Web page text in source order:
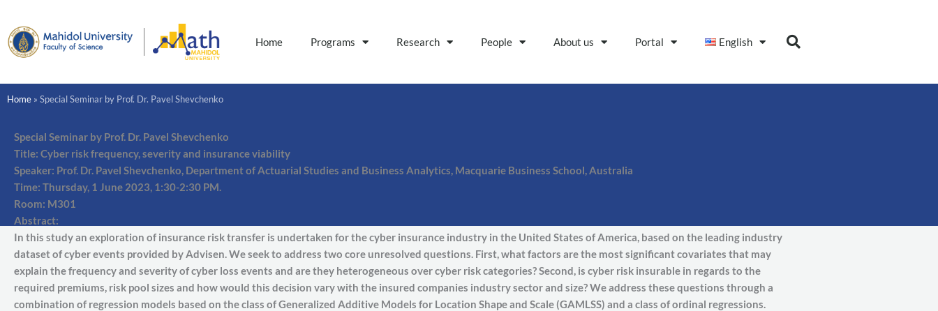
content
Home Programs Research People About us Portal English
Home » Special Seminar by Prof. Dr. Pavel Shevchenko
Special Seminar by Prof. Dr. Pavel Shevchenko
Title: Cyber risk frequency, severity and insurance viability
Speaker: Prof. Dr. Pavel Shevchenko, Department of Actuarial Studies and Business Analytics, Macquarie Business School, Australia
Time: Thursday, 1 June 2023, 1:30-2:30 PM.
Room: M301
Abstract:
In this study an exploration of insurance risk transfer is undertaken for the cyber insurance industry in the United States of America, based on the leading industry
dataset of cyber events provided by Advisen. We seek to address two core unresolved questions. First, what factors are the most significant covariates that may
explain the frequency and severity of cyber loss events and are they heterogeneous over cyber risk categories? Second, is cyber risk insurable in regards to the
required premiums, risk pool sizes and how would this decision vary with the insured companies industry sector and size? We address these questions through a
combination of regression models based on the class of Generalized Additive Models for Location Shape and Scale (GAMLSS) and a class of ordinal regressions.